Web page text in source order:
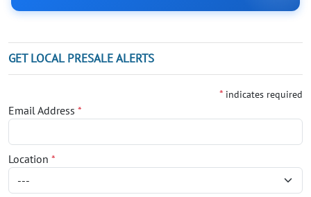
GET LOCAL PRESALE ALERTS
* indicates required
Email Address *
Location *